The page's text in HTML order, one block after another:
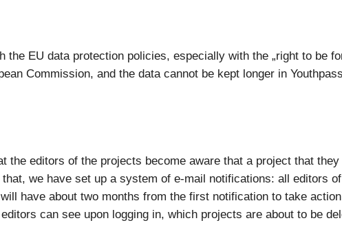
the EU data protection policies, especially with the „right to be
Commission, and the data cannot be kept longer in
the editors of the projects become aware that a project that
we have set up a system of e-mail notifications: all editors
have about two months from the first notification to take
can see upon logging in, which projects are about to be